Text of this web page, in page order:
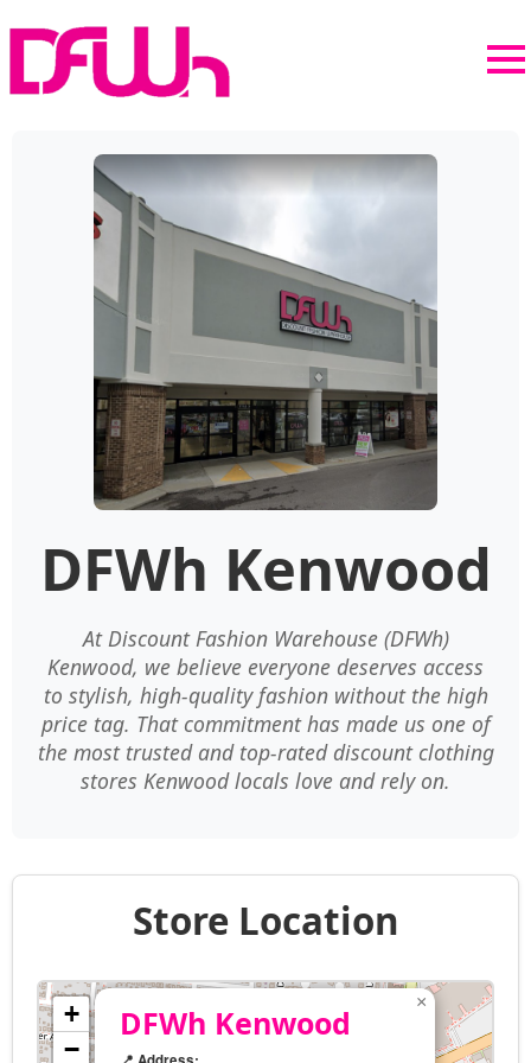
DFWh Kenwood
At Discount Fashion Warehouse (DFWh)
Kenwood, we believe everyone deserves access
to stylish, high-quality fashion without the high
price tag. That commitment has made us one of
the most trusted and top-rated discount clothing
stores Kenwood locals love and rely on.
Store Location
DFWh Kenwood
×
+
−